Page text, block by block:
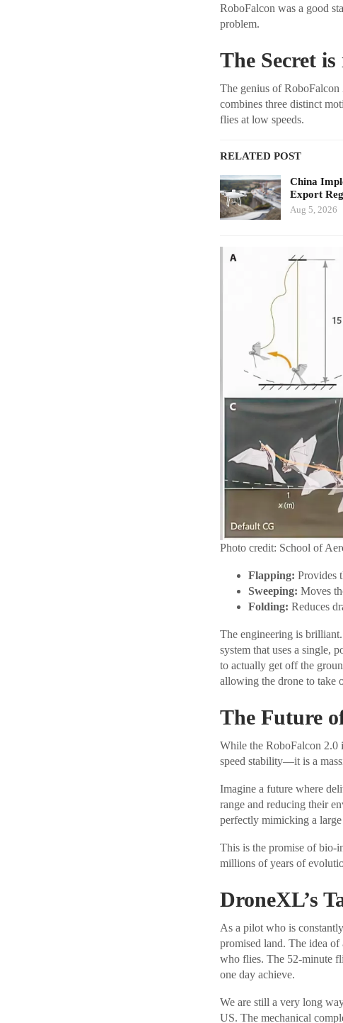
RoboFalcon was a good
problem.
The Secret
The genius of RoboFalcon
combines three distinct
flies at low speeds.
RELATED POST
China
Export
Aug 5, 2026
Photo credit: School of
Flapping: Provides
Sweeping: Moves
Folding: Reduces
The engineering is
system that uses a single,
to actually get off the
allowing the drone to take
The Future
While the RoboFalcon 2.0
speed stability—it is a
Imagine a future where
range and reducing their
perfectly mimicking a
This is the promise of bio-
millions of years of
DroneXL’s
As a pilot who is
promised land. The idea
who flies. The 52-minute
one day achieve.
We are still a very long
US. The mechanical